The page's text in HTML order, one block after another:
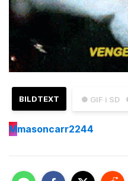
● GIF i SD
BILDTEXT
Mmasoncarr2244